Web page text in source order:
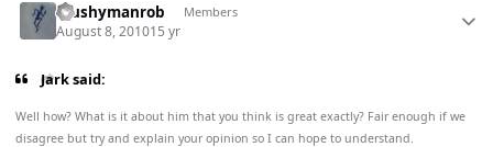
Mushymanrob Members
August 8, 201015 yr
Jark said:
Well how? What is it about him that you think is great exactly? Fair enough if we
disagree but try and explain your opinion so I can hope to understand.